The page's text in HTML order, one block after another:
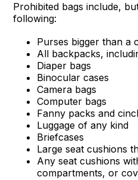
Prohibited bags include,
following:
Purses bigger than a
All backpacks,
Diaper bags
Binocular cases
Camera bags
Computer bags
Fanny packs and
Luggage of any kind
Briefcases
Large seat cushions
Any seat cushions
compartments, or